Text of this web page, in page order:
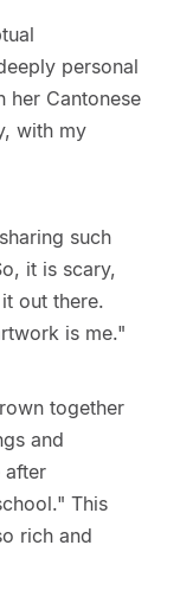
personal
her Cantonese
with my
such
it is scary,
out there.
is me."
together
and
after
This
rich and